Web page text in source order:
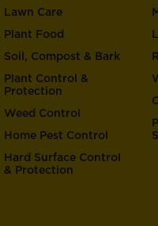
Lawn Care
Plant Food
Soil, Compost & Bark
Plant Control &
Protection
Weed Control
Home Pest Control
Hard Surface Control
& Protection